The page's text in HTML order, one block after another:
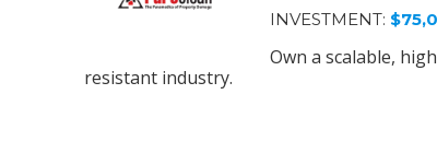
INVESTMENT:
Own a scalable,
resistant industry.